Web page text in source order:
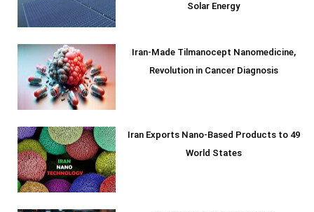
Solar Energy
Iran-Made Tilmanocept Nanomedicine,
Revolution in Cancer Diagnosis
Iran Exports Nano-Based Products to 49
World States